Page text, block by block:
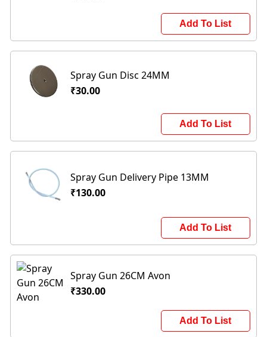
Add To List
Spray Gun Disc 24MM
₹30.00
Add To List
Spray Gun Delivery Pipe 13MM
₹130.00
Add To List
Spray Gun 26CM Avon
₹330.00
Add To List